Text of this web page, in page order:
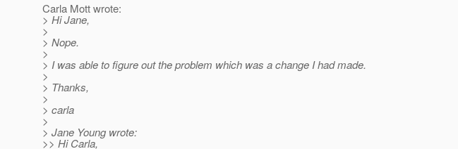
Carla Mott wrote:
> Hi Jane,
>
> Nope.
>
> I was able to figure out the problem which was a change I had made.
>
> Thanks,
>
> carla
>
> Jane Young wrote:
>> Hi Carla,